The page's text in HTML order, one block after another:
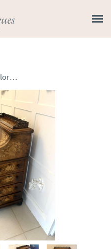
Antique Victorian Burr Walnut Floral Marquetry Piano Top Davenport Desk